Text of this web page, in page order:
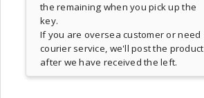
the remaining when you pick up the
key.
If you are oversea customer or need
courier service, we'll post the product
after we have received the left.